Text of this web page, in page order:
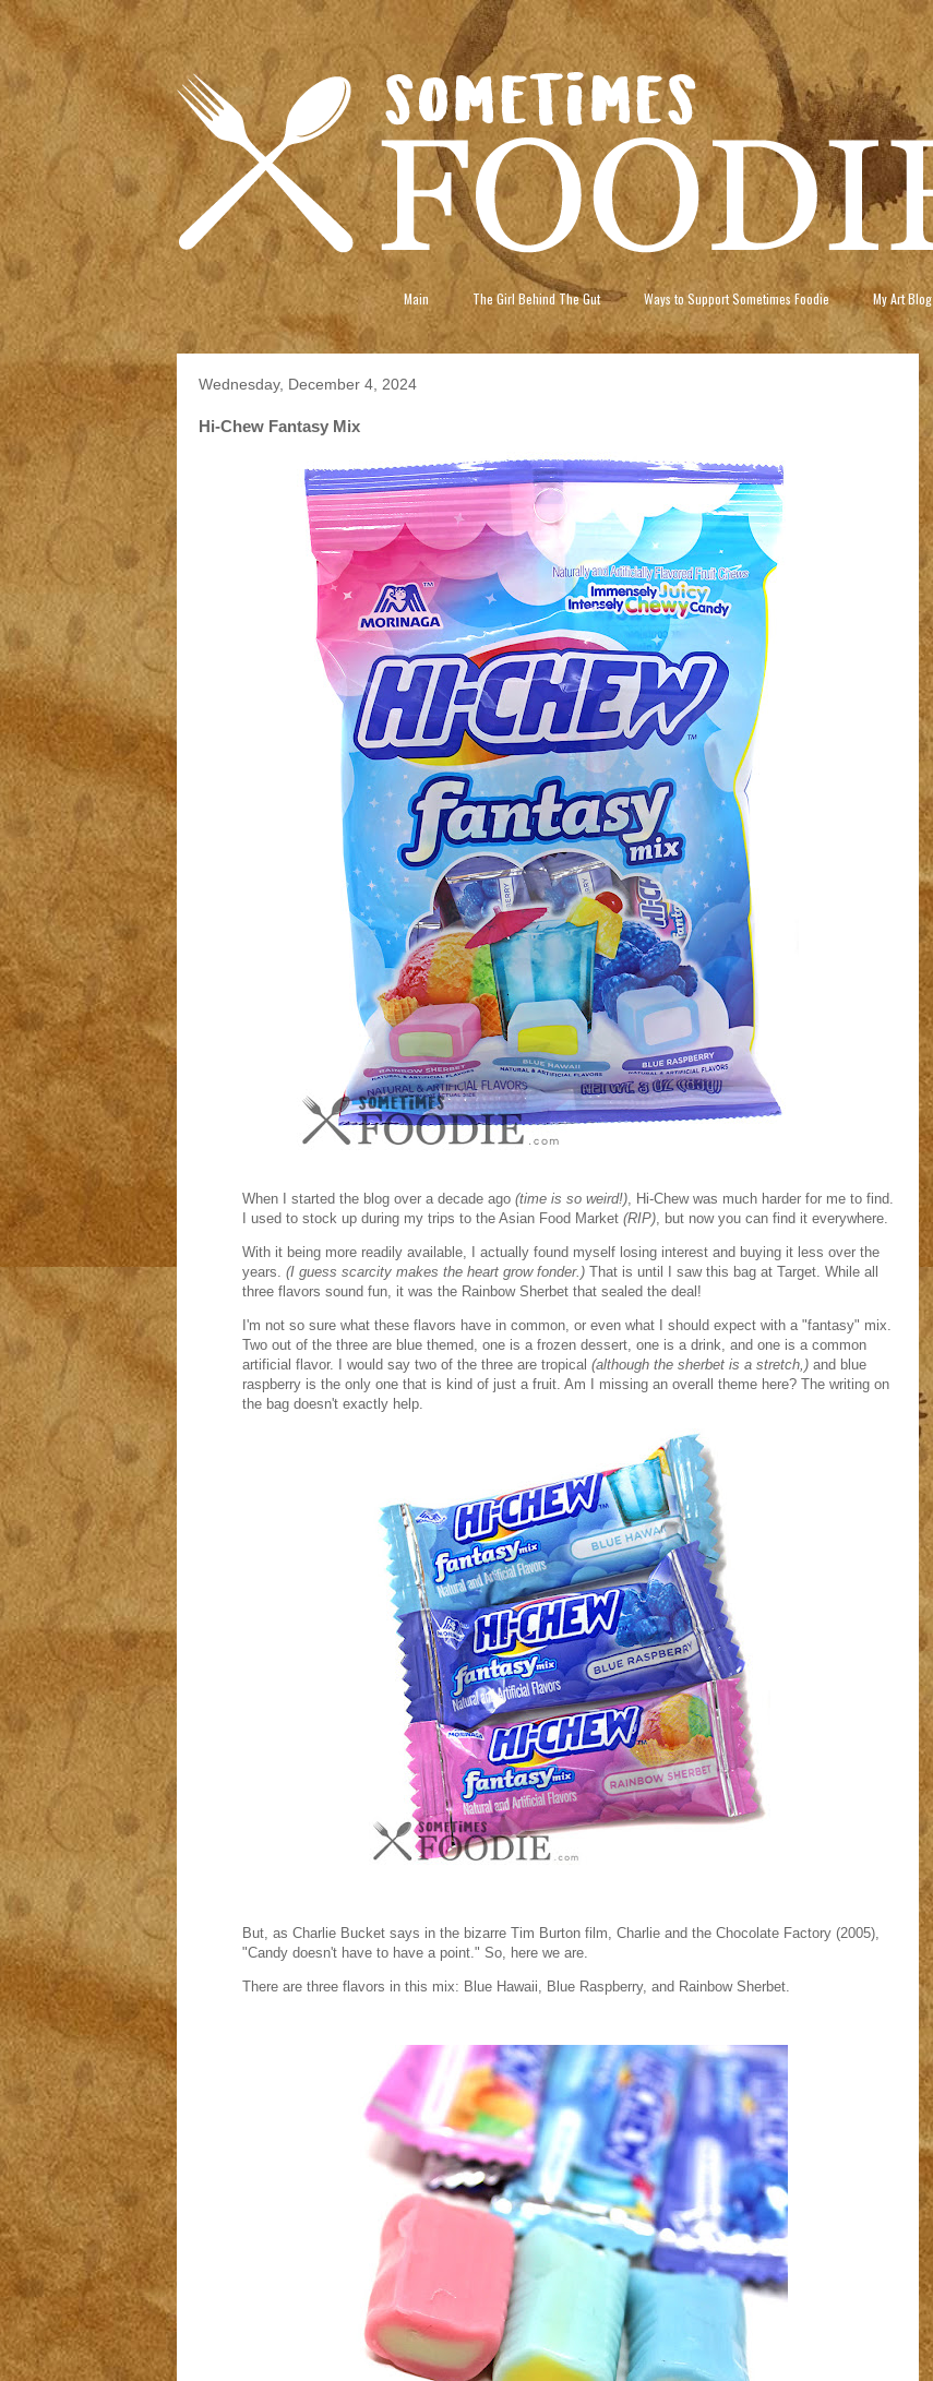
Main The Girl Behind The Gut Ways to Support Sometimes Foodie My Art Blog
Wednesday, December 4, 2024
Hi-Chew Fantasy Mix
When I started the blog over a decade ago (time is so weird!), Hi-Chew was much harder for me to find.
I used to stock up during my trips to the Asian Food Market (RIP), but now you can find it everywhere.
With it being more readily available, I actually found myself losing interest and buying it less over the
years. (I guess scarcity makes the heart grow fonder.) That is until I saw this bag at Target. While all
three flavors sound fun, it was the Rainbow Sherbet that sealed the deal!
I'm not so sure what these flavors have in common, or even what I should expect with a "fantasy" mix.
Two out of the three are blue themed, one is a frozen dessert, one is a drink, and one is a common
artificial flavor. I would say two of the three are tropical (although the sherbet is a stretch,) and blue
raspberry is the only one that is kind of just a fruit. Am I missing an overall theme here? The writing on
the bag doesn't exactly help.
But, as Charlie Bucket says in the bizarre Tim Burton film, Charlie and the Chocolate Factory (2005),
"Candy doesn't have to have a point." So, here we are.
There are three flavors in this mix: Blue Hawaii, Blue Raspberry, and Rainbow Sherbet.